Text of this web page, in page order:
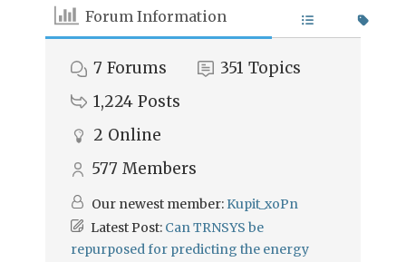
Forum Information
7 Forums 351 Topics
1,224 Posts
2 Online
577 Members
Our newest member: Kupit_xoPn
Latest Post: Can TRNSYS be
repurposed for predicting the energy